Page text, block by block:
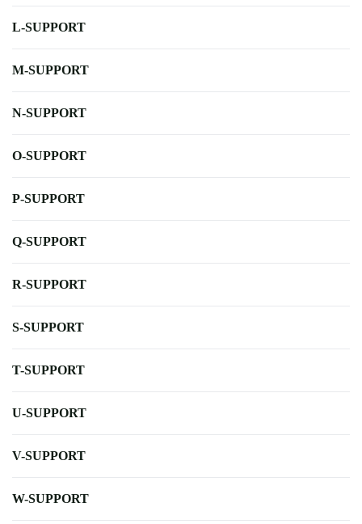
L-SUPPORT
M-SUPPORT
N-SUPPORT
O-SUPPORT
P-SUPPORT
Q-SUPPORT
R-SUPPORT
S-SUPPORT
T-SUPPORT
U-SUPPORT
V-SUPPORT
W-SUPPORT